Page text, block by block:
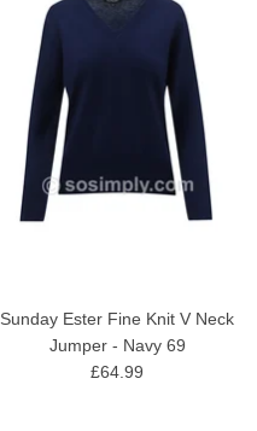
Sunday Ester Fine Knit V Neck
Jumper - Navy 69
£64.99